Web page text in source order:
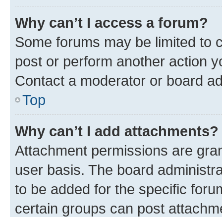
Why can’t I access a forum?
Some forums may be limited to
post or perform another action
Contact a moderator or board
Top
Why can’t I add attachments?
Attachment permissions are
user basis. The board
to be added for the specific
certain groups can post